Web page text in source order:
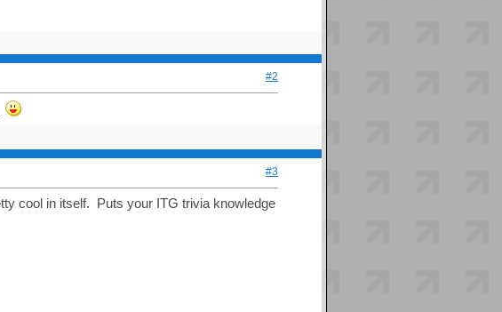
#2
#3
cool in itself. Puts your ITG trivia knowledge